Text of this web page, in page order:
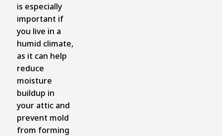
is especially
important if
you live in a
humid climate,
as it can help
reduce
moisture
buildup in
your attic and
prevent mold
from forming